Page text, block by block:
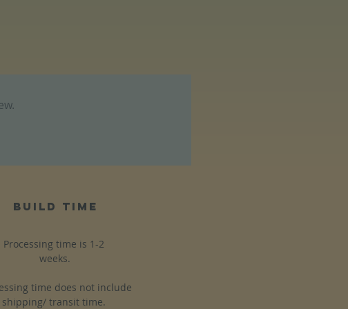
build time
Processing time is 1-2
weeks.
time does not include
shipping/ transit time.